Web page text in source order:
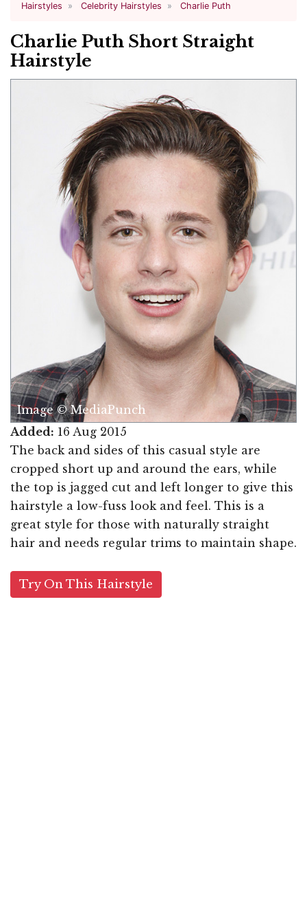
Hairstyles Celebrity Hairstyles Charlie Puth
Charlie Puth Short Straight
Hairstyle
Image © MediaPunch
Added: 16 Aug 2015
The back and sides of this casual style are
cropped short up and around the ears, while
the top is jagged cut and left longer to give this
hairstyle a low-fuss look and feel. This is a
great style for those with naturally straight
hair and needs regular trims to maintain shape.
Try On This Hairstyle